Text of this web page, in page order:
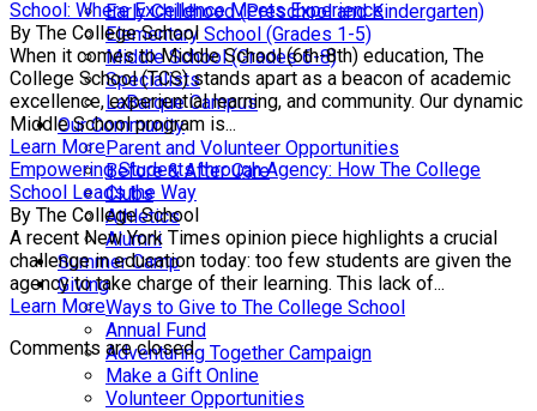
Early Childhood (Preschool and Kindergarten)
Elementary School (Grades 1-5)
Middle School (Grades 6-8)
Specialists
LaBarque Campus
Our Community
Parent and Volunteer Opportunities
Before & After Care
Clubs
Athletics
Alumni
Summer Camp
Giving
Ways to Give to The College School
Annual Fund
Adventuring Together Campaign
Make a Gift Online
Volunteer Opportunities
School: Where Excellence Meets Experience
By The College School
When it comes to Middle School (6th-8th) education, The
College School (TCS) stands apart as a beacon of academic
excellence, experiential learning, and community. Our dynamic
Middle School program is...
Learn More
Empowering Students through Agency: How The College
School Leads the Way
By The College School
A recent New York Times opinion piece highlights a crucial
challenge in education today: too few students are given the
agency to take charge of their learning. This lack of...
Learn More
Comments are closed.